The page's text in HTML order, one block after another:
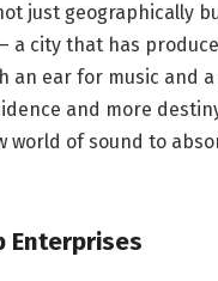
just geographically
a city that has
an ear for music and
and more
world of sound to
Enterprises